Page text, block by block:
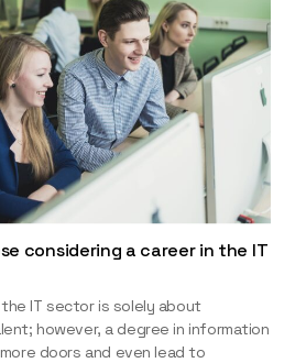
considering a career in the IT
IT sector is solely about
however, a degree in information
doors and even lead to